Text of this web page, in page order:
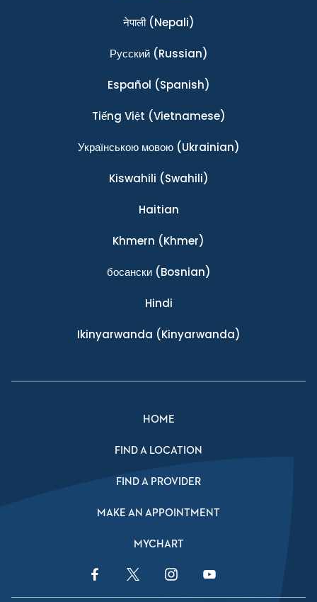
नेपाली(Nepali)
Ρусский(Russian)
Español (Spanish)
Tiếng Việt (Vietnamese)
Українською мовою(Ukrainian)
Kiswahili (Swahili)
Haitian
Khmern (Khmer)
босански(Bosnian)
Hindi
Ikinyarwanda (Kinyarwanda)
HOME
FIND A LOCATION
FIND A PROVIDER
MAKE AN APPOINTMENT
MYCHART
Facebook LinkTwitter LinkInstagram LinkYouTube Link